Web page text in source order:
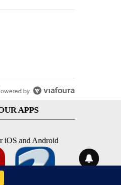
comment.
to protect children in St.
by
APPS
iOS and Android